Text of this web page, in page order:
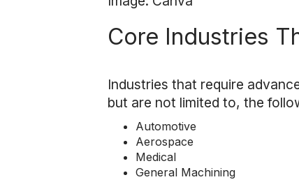
Core Industries
Industries that require
but are not limited to, the
Automotive
Aerospace
Medical
General Machining